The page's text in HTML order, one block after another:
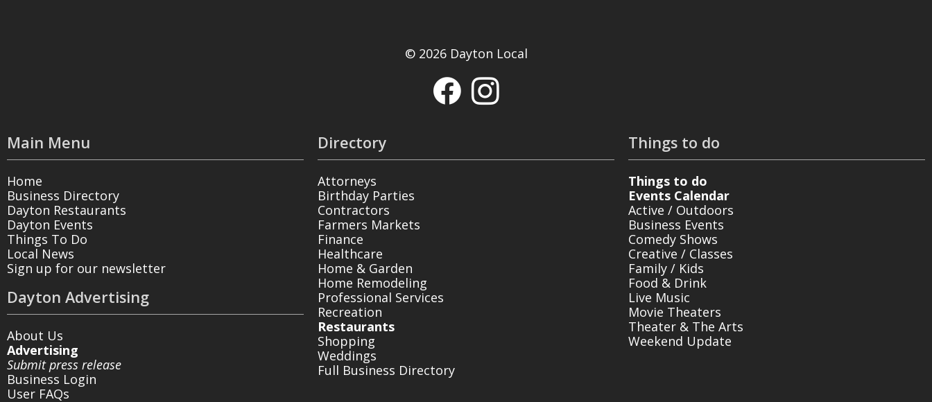
© 2026 Dayton Local
Main Menu
Home
Business Directory
Dayton Restaurants
Dayton Events
Things To Do
Local News
Sign up for our newsletter
Dayton Advertising
About Us
Advertising
Submit press release
Business Login
User FAQs
Directory
Attorneys
Birthday Parties
Contractors
Farmers Markets
Finance
Healthcare
Home & Garden
Home Remodeling
Professional Services
Recreation
Restaurants
Shopping
Weddings
Full Business Directory
Things to do
Things to do
Events Calendar
Active / Outdoors
Business Events
Comedy Shows
Creative / Classes
Family / Kids
Food & Drink
Live Music
Movie Theaters
Theater & The Arts
Weekend Update